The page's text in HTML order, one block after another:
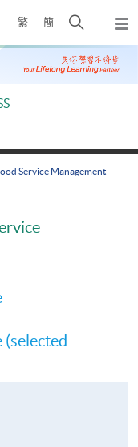
繁 簡
Open
search
panel
Service Management
(selected